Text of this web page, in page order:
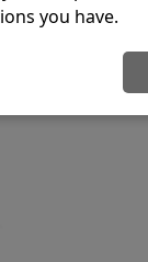
to do a
you have.